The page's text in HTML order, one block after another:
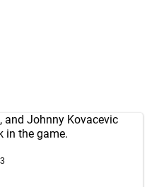
and Johnny Kovacevic
in the game.